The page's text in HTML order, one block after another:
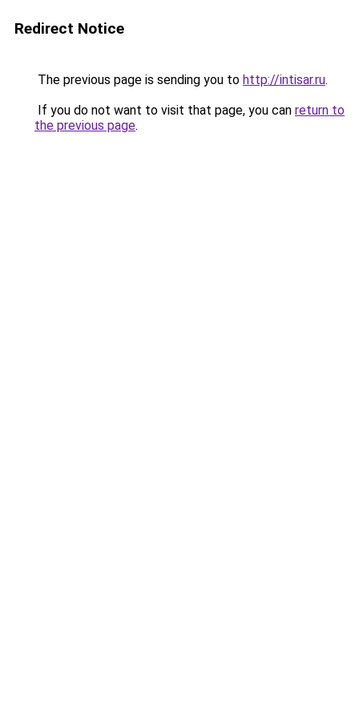
Redirect Notice
The previous page is sending you to http://intisar.ru.
If you do not want to visit that page, you can return to
the previous page.